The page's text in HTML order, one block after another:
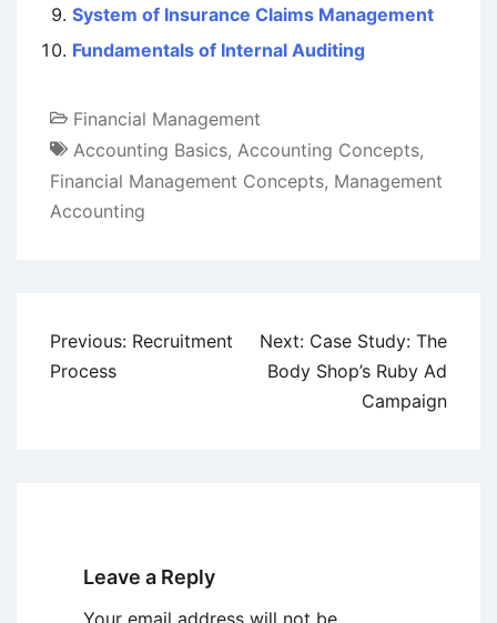
System of Insurance Claims Management
Fundamentals of Internal Auditing
Financial Management
Accounting Basics, Accounting Concepts,
Financial Management Concepts, Management
Accounting
Post
navigation
Previous: Recruitment
Process
Next: Case Study: The
Body Shop’s Ruby Ad
Campaign
Leave a Reply